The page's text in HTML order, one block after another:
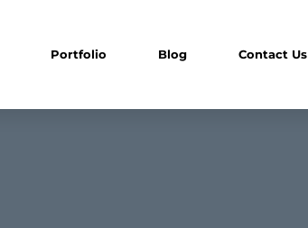
Portfolio Blog Contact Us